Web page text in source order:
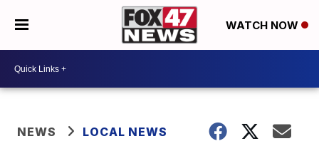
WATCH NOW
NEWS LOCAL NEWS